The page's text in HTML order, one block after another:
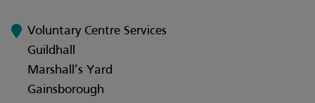
Voluntary Centre Services
Guildhall
Marshall’s Yard
Gainsborough